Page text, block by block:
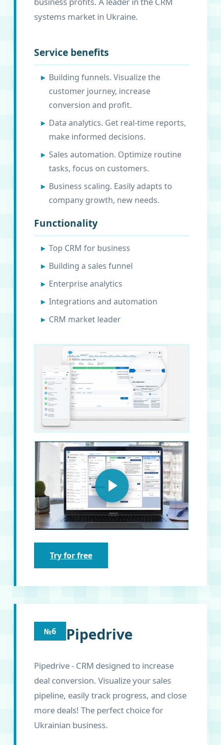
systems market in Ukraine.
Service benefits
Building funnels. Visualize the
customer journey, increase
conversion and profit.
Data analytics. Get real-time reports,
make informed decisions.
Sales automation. Optimize routine
tasks, focus on customers.
Business scaling. Easily adapts to
company growth, new needs.
Functionality
Top CRM for business
Building a sales funnel
Enterprise analytics
Integrations and automation
CRM market leader
Try for free
№6 Pipedrive
Pipedrive - CRM designed to increase
deal conversion. Visualize your sales
pipeline, easily track progress, and close
more deals! The perfect choice for
Ukrainian business.